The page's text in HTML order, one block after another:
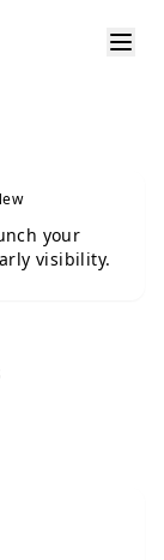
your
visibility.